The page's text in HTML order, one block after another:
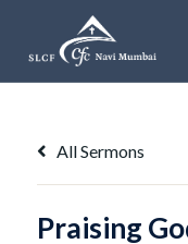
content
All Sermons
Praising